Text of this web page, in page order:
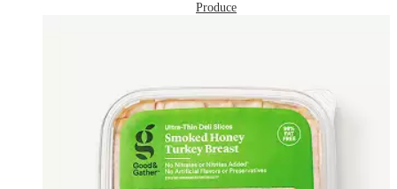
Produce